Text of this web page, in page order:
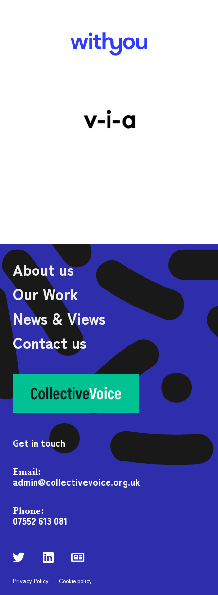
About us
Our Work
News & Views
Contact us
Get in touch
Email:
admin@collectivevoice.org.uk
Phone:
07552 613 081
Privacy Policy Cookie policy